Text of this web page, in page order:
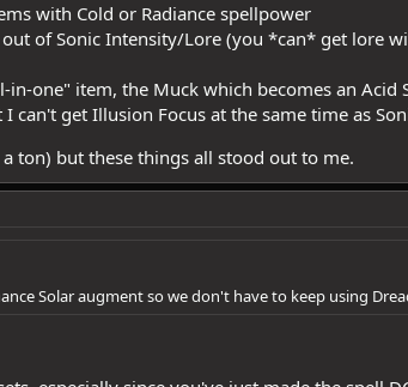
with Cold or Radiance spellpower
of Sonic Intensity/Lore (you *can* get lore
one" item, the Muck which becomes an Acid
can't get Illusion Focus at the same time as
ton) but these things all stood out to me.
Solar augment so we don't have to keep using